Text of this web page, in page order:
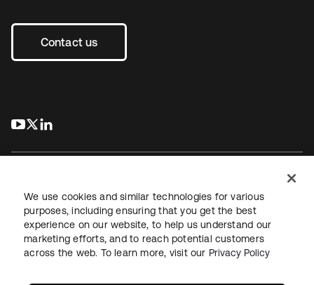
Contact us
s’ouvre dans un nouvel onglet
s’ouvre dans un nouvel onglet
JuridiquePolitique de confidentialité
Conditions d’utilisation du siteSécuritéPlan du site
Paramètres des cookies
We use cookies and similar technologies for various
purposes, including ensuring that you get the best
experience on our website, to help us understand our
marketing efforts, and to reach potential customers
across the web. To learn more, visit our Privacy Policy